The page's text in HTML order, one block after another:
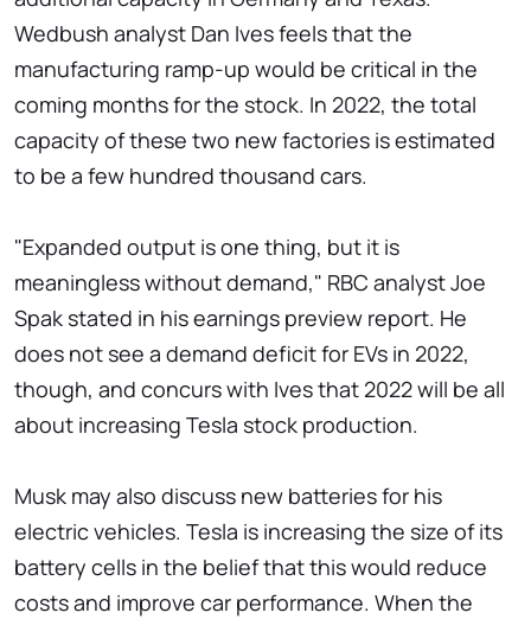
Wedbush analyst Dan Ives feels that the
manufacturing ramp-up would be critical in the
coming months for the stock. In 2022, the total
capacity of these two new factories is estimated
to be a few hundred thousand cars.
"Expanded output is one thing, but it is
meaningless without demand," RBC analyst Joe
Spak stated in his earnings preview report. He
does not see a demand deficit for EVs in 2022,
though, and concurs with Ives that 2022 will be all
about increasing Tesla stock production.
Musk may also discuss new batteries for his
electric vehicles. Tesla is increasing the size of its
battery cells in the belief that this would reduce
costs and improve car performance. When the